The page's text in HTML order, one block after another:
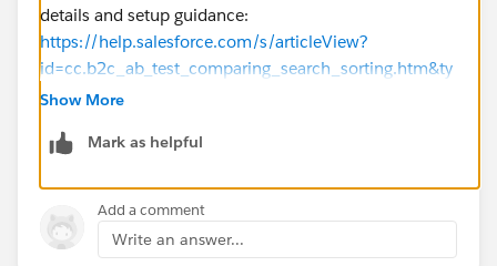
details and setup guidance:
https://help.salesforce.com/s/articleView?
id=cc.b2c_ab_test_comparing_search_sorting.htm&ty
pe=5
id=cc.b2c_setting_up_active_data_for_testing.htm&ty
https://help.salesforce.com/s/articleView?
id=commerce.b2c_rn_create_active_data_sorting_rule
s.htm&type=5
Show More
Mark as helpful
Add a comment
Write an answer...